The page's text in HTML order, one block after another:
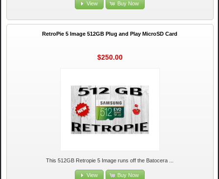
View Buy Now
RetroPie 5 Image 512GB Plug and Play MicroSD Card
$250.00
This 512GB Retropie 5 Image runs off the Batocera ...
View Buy Now